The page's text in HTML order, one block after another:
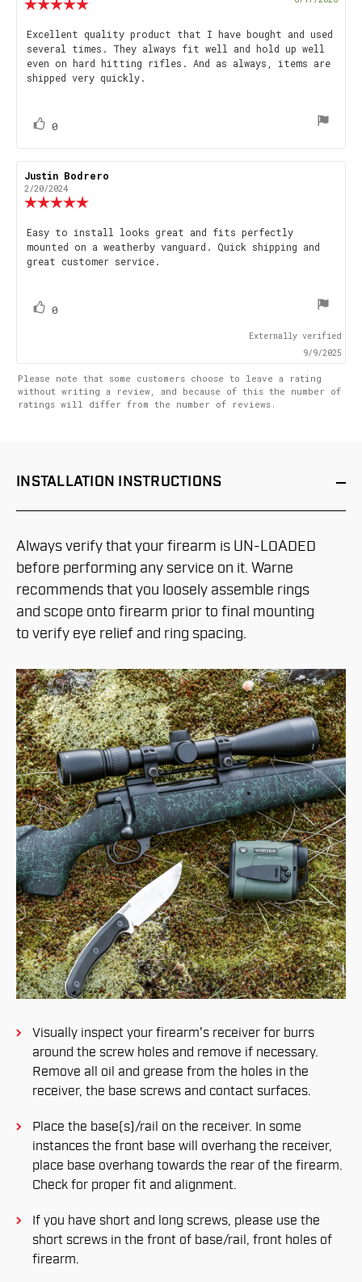
5.0
out
of
5
stars
Review
text:
Excellent quality product that I have bought and used
several times. They always fit well and hold up well
even on hard hitting rifles. And as always, items are
shipped very quickly.
Vote
0
Review
author:
Justin Bodrero
2/20/2024
5.0
out
of
5
Review
text:
Easy to install looks great and fits perfectly
mounted on a weatherby vanguard. Quick shipping and
great customer service.
Vote
0
Externally verified
9/9/2025
Please note that some customers choose to leave a rating
without writing a review, and because of this the number of
ratings will differ from the number of reviews.
INSTALLATION INSTRUCTIONS
Always verify that your firearm is UN-LOADED
before performing any service on it. Warne
recommends that you loosely assemble rings
and scope onto firearm prior to final mounting
to verify eye relief and ring spacing.
Visually inspect your firearm's receiver for burrs
around the screw holes and remove if necessary.
Remove all oil and grease from the holes in the
receiver, the base screws and contact surfaces.
Place the base(s)/rail on the receiver. In some
instances the front base will overhang the receiver,
place base overhang towards the rear of the firearm.
Check for proper fit and alignment.
If you have short and long screws, please use the
short screws in the front of base/rail, front holes of
firearm.